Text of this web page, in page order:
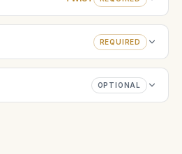
REQUIRED
OPTIONAL